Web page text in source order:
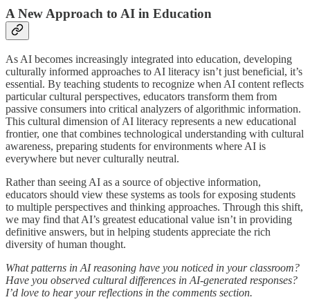
A New Approach to AI in Education
As AI becomes increasingly integrated into education, developing
culturally informed approaches to AI literacy isn’t just beneficial, it’s
essential. By teaching students to recognize when AI content reflects
particular cultural perspectives, educators transform them from
passive consumers into critical analyzers of algorithmic information.
This cultural dimension of AI literacy represents a new educational
frontier, one that combines technological understanding with cultural
awareness, preparing students for environments where AI is
everywhere but never culturally neutral.
Rather than seeing AI as a source of objective information,
educators should view these systems as tools for exposing students
to multiple perspectives and thinking approaches. Through this shift,
we may find that AI’s greatest educational value isn’t in providing
definitive answers, but in helping students appreciate the rich
diversity of human thought.
What patterns in AI reasoning have you noticed in your classroom?
Have you observed cultural differences in AI-generated responses?
I’d love to hear your reflections in the comments section.